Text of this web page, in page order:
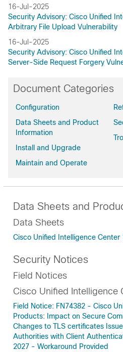
16-Jul-2025
Security Advisory: Cisco Unified
Arbitrary File Upload Vulnerability
16-Jul-2025
Security Advisory: Cisco Unified
Server-Side Request Forgery
Document Categories
Configuration
Data Sheets and Product
Information
Install and Upgrade
Maintain and Operate
Data Sheets and
Data Sheets
Cisco Unified Intelligence Center
Security Notices
Field Notices
Cisco Unified Intelligence
Field Notice: FN74382 - Cisco
Products: Impact on Secure
Changes to TLS certificates
Authorities with Client
2027 - Workaround Provided